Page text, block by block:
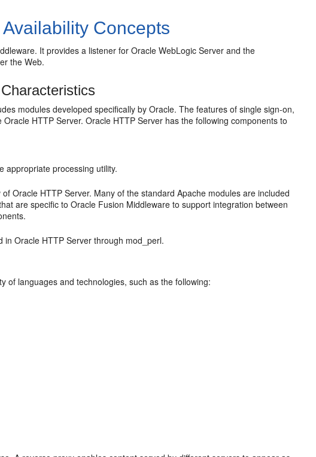
Concepts
It provides a listener for Oracle WebLogic Server and the
the Web.
modules developed specifically by Oracle. The features of single sign-on,
HTTP Server. Oracle HTTP Server has the following components to
appropriate processing utility.
Oracle HTTP Server. Many of the standard Apache modules are included
are specific to Oracle Fusion Middleware to support integration between
Oracle HTTP Server through mod_perl.
of languages and technologies, such as the following: